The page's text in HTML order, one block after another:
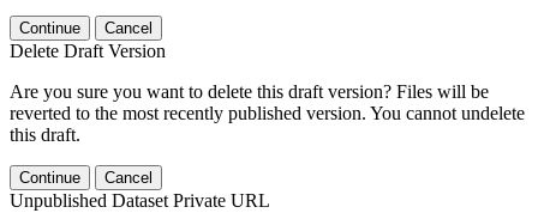
Continue Cancel
Delete Draft Version
Are you sure you want to delete this draft version? Files will be
reverted to the most recently published version. You cannot undelete
this draft.
Continue Cancel
Unpublished Dataset Private URL